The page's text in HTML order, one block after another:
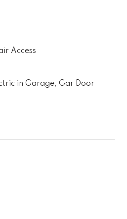
Access
in Garage, Gar Door